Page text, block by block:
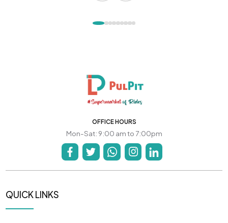
OFFICE HOURS
Mon-Sat: 9:00 am to 7:00pm
QUICK LINKS